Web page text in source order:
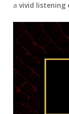
a vivid listening